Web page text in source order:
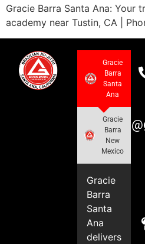
Gracie Barra Santa Ana: Your
academy near Tustin, CA |
Gracie
Barra
Santa
Ana
Gracie
Barra
New
Mexico
Gracie
Barra
Santa
Ana
delivers